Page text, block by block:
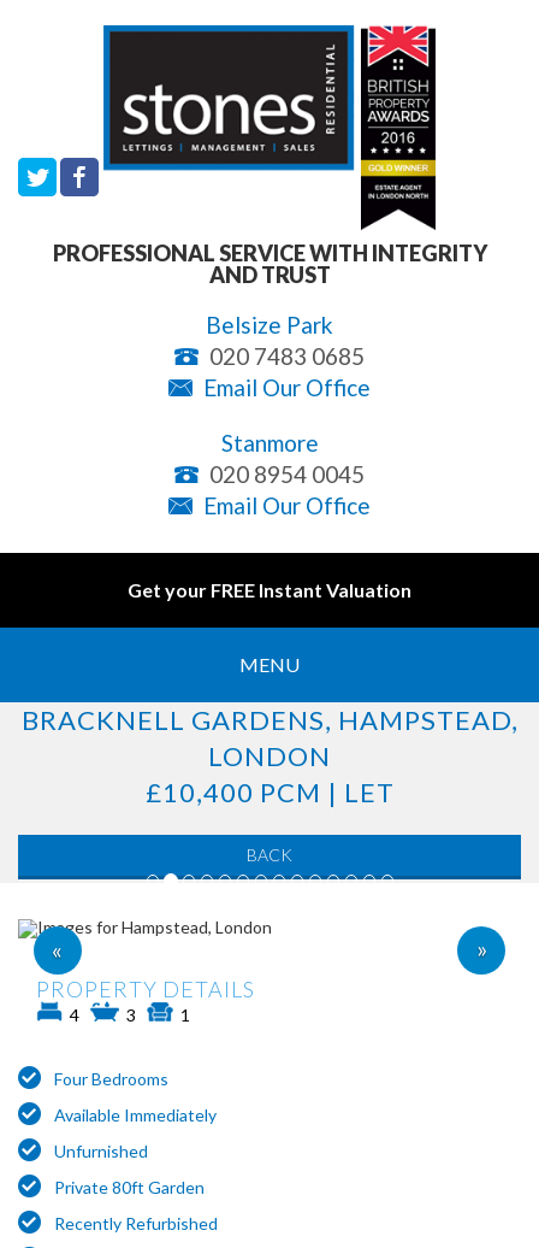
PROFESSIONAL SERVICE WITH INTEGRITY
AND TRUST
Belsize Park
020 7483 0685
Email Our Office
Stanmore
020 8954 0045
Email Our Office
Get your FREE Instant Valuation
MENU
BRACKNELL GARDENS, HAMPSTEAD,
LONDON
£10,400 PCM | LET
BACK
« »
PROPERTY DETAILS
4 3 1
Four Bedrooms
Available Immediately
Unfurnished
Private 80ft Garden
Recently Refurbished